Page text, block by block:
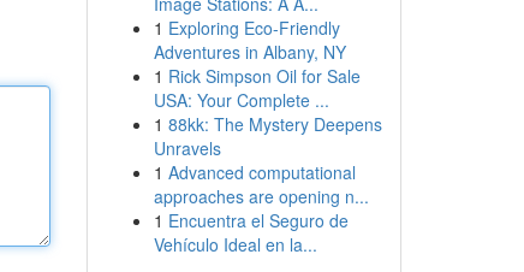
1 Exploring Eco-Friendly
Adventures in Albany, NY
1 Rick Simpson Oil for Sale
USA: Your Complete ...
1 88kk: The Mystery Deepens
Unravels
1 Advanced computational
approaches are opening n...
1 Encuentra el Seguro de
Vehículo Ideal en la...